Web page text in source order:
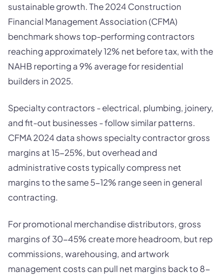
sustainable growth. The 2024 Construction
Financial Management Association (CFMA)
benchmark shows top-performing contractors
reaching approximately 12% net before tax, with the
NAHB reporting a 9% average for residential
builders in 2025.
Specialty contractors - electrical, plumbing, joinery,
and fit-out businesses - follow similar patterns.
CFMA 2024 data shows specialty contractor gross
margins at 15-25%, but overhead and
administrative costs typically compress net
margins to the same 5-12% range seen in general
contracting.
For promotional merchandise distributors, gross
margins of 30-45% create more headroom, but rep
commissions, warehousing, and artwork
management costs can pull net margins back to 8-